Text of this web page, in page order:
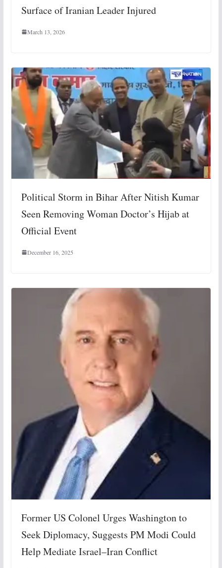
Surface of Iranian Leader Injured
March 13, 2026
Political Storm in Bihar After Nitish Kumar
Seen Removing Woman Doctor’s Hijab at
Official Event
December 16, 2025
Former US Colonel Urges Washington to
Seek Diplomacy, Suggests PM Modi Could
Help Mediate Israel–Iran Conflict